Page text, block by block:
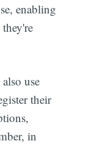
enabling
use
their
in